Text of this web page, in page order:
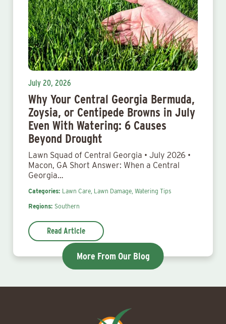
July 20, 2026
Why Your Central Georgia Bermuda,
Zoysia, or Centipede Browns in July
Even With Watering: 6 Causes
Beyond Drought
Lawn Squad of Central Georgia • July 2026 •
Macon, GA Short Answer: When a Central
Georgia…
Categories: Lawn Care, Lawn Damage, Watering Tips
Regions: Southern
Read Article
More From Our Blog